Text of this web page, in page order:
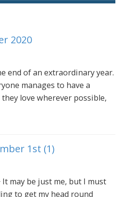
2020
end of an extraordinary year.
manages to have a
love wherever possible,
1st (1)
It may be just me, but I must
to get my head round